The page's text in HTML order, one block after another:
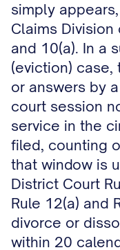
simply
Claims
and 10(a). In a
(eviction)
or answers by
court session
service in the
filed, counting
that window is
District Court
Rule 12(a) and
divorce or
within 20